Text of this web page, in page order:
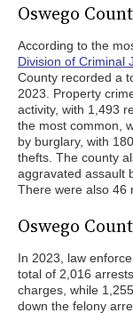
Oswego
According to the
Division of Criminal
County recorded a
2023. Property
activity, with 1,493
the most common,
by burglary, with
thefts. The county
aggravated assault
There were also 46
Oswego
In 2023, law
total of 2,016
charges, while
down the felony